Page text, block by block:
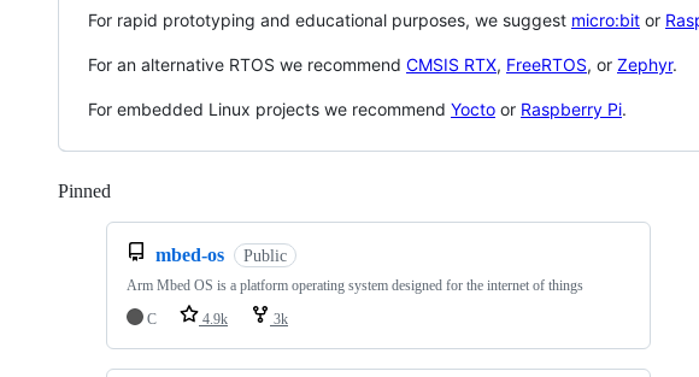
For rapid prototyping and educational purposes, we suggest micro:bit or
For an alternative RTOS we recommend CMSIS RTX, FreeRTOS, or Zephyr.
For embedded Linux projects we recommend Yocto or Raspberry Pi.
Pinned
mbed-os Public
Arm Mbed OS is a platform operating system designed for the internet of things
C
4.9k 3k